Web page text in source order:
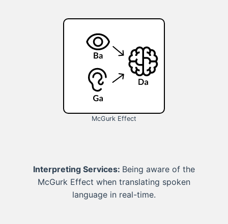
McGurk Effect
Interpreting Services: Being aware of the
McGurk Effect when translating spoken
language in real-time.